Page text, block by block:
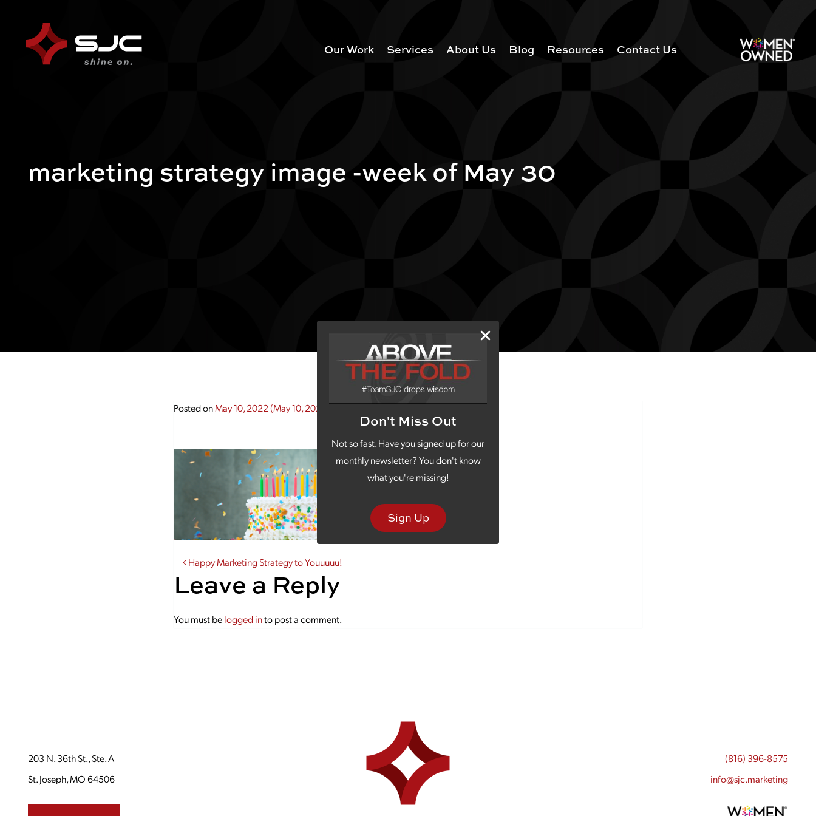
Don't Miss Out
Not so fast. Have you signed up for our
monthly newsletter? You don't know
what you're missing!
Sign Up
Our Work Services About Us Blog Resources Contact Us
marketing strategy image -week of May 30
Posted onMay 10, 2022(May 10, 2022)
Post navigation
Happy Marketing Strategy to Youuuuu!
Leave a Reply
You must belogged into post a comment.
203 N. 36th St., Ste. A
St. Joseph, MO 64506
(816) 396-8575
info@sjc.marketing